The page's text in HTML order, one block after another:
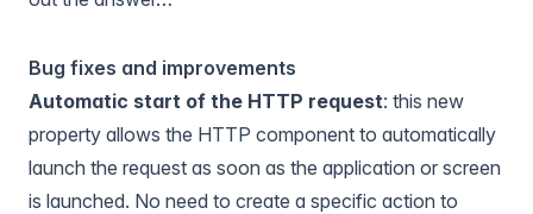
Bug fixes and improvements
Automatic start of the HTTP request: this new
property allows the HTTP component to automatically
launch the request as soon as the application or screen
is launched. No need to create a specific action to